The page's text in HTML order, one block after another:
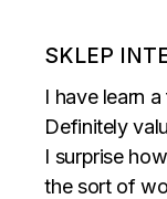
SKLEP
I have learn
Definitely
I surprise
the sort of